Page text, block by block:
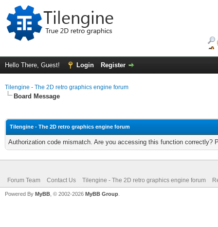
Hello There, Guest! Login Register
Tilengine - The 2D retro graphics engine forum
Board Message
Tilengine - The 2D retro graphics engine forum
Authorization code mismatch. Are you accessing this function correctly?
Forum Team Contact Us Tilengine - The 2D retro graphics engine forum
Powered By MyBB , © 2002-2026 MyBB Group